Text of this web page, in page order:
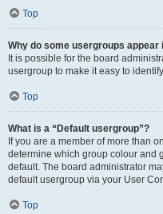
Top
Why do some usergroups
It is possible for the board
usergroup to make it easy to
Top
What is a “Default usergroup”?
If you are a member of more than
determine which group colour and
default. The board administrator
default usergroup via your User
Top